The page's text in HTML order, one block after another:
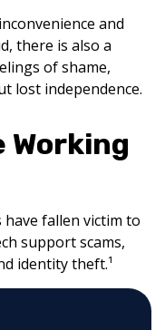
and
there is also a
of shame,
lost independence.
Working
have fallen victim to
support scams,
identity theft.¹